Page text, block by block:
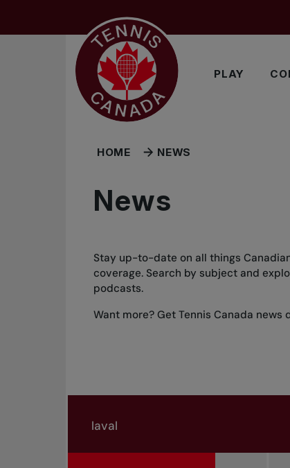
PLAY
HOME NEWS
News
Stay up-to-date on all things
coverage. Search by subject and
podcasts.
Want more? Get Tennis Canada
Search by subject, player and more